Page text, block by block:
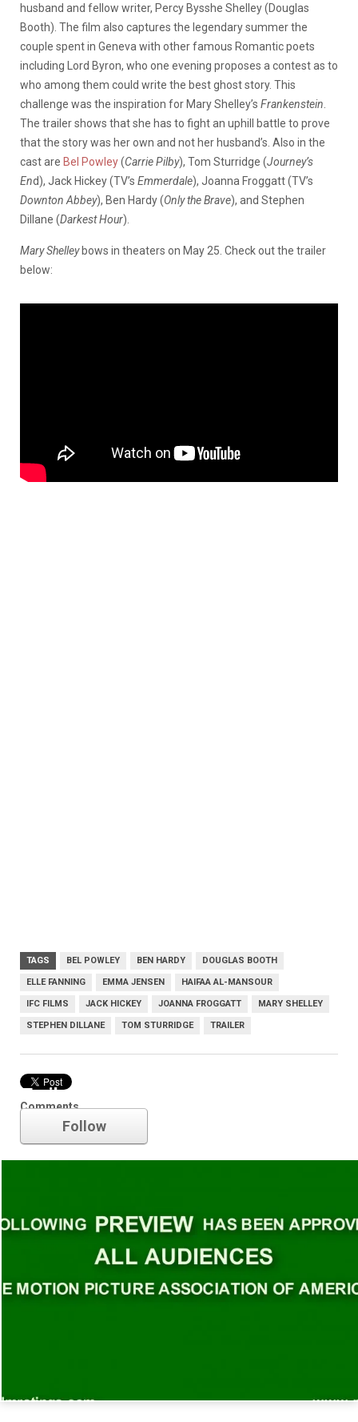
husband and fellow writer, Percy Bysshe Shelley (Douglas
Booth). The film also captures the legendary summer the
couple spent in Geneva with other famous Romantic poets
including Lord Byron, who one evening proposes a contest as to
who among them could write the best ghost story. This
challenge was the inspiration for Mary Shelley’s Frankenstein
The trailer shows that she has to fight an uphill battle to prove
that the story was her own and not her husband’s. Also in the
cast are Bel Powley(Carrie Pilby), Tom Sturridge (Journey’s
End), Jack Hickey (TV’s Emmerdale), Joanna Froggatt (TV’s
Downton Abbey), Ben Hardy (Only the Brave), and Stephen
Dillane (Darkest Hour).
Mary Shelleybows in theaters on May 25. Check out the trailer
below:
TAGS BEL POWLEY BEN HARDY DOUGLAS BOOTH
ELLE FANNING EMMA JENSEN HAIFAA AL-MANSOUR
IFC FILMS JACK HICKEY JOANNA FROGGATT MARY SHELLEY
STEPHEN DILLANE TOM STURRIDGE TRAILER
Comments
Trailer
Follow